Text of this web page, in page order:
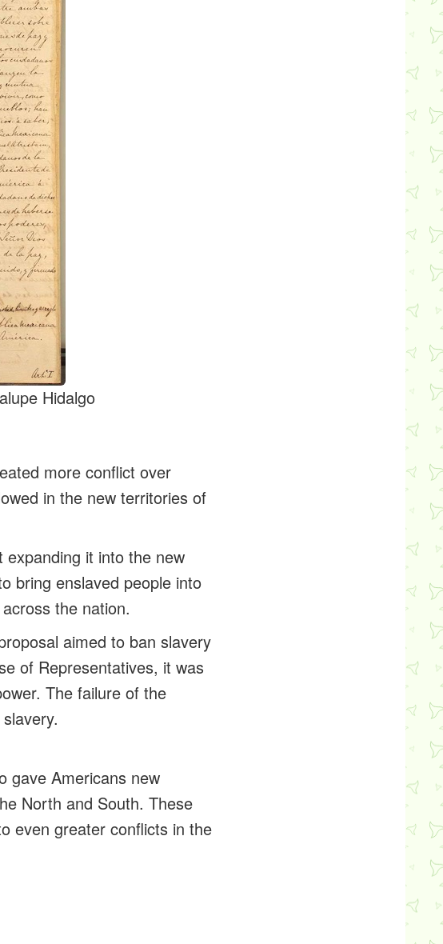
Hidalgo
more conflict over
in the new territories of
it into the new
bring enslaved people into
the nation.
aimed to ban slavery
of Representatives, it was
The failure of the
gave Americans new
North and South. These
even greater conflicts in the